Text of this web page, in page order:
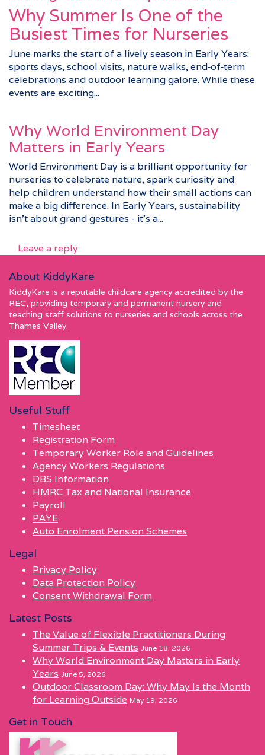
Why Summer Is One of the
Busiest Times for Nurseries
June marks the start of a lively season in Early Years:
sports days, school visits, nature walks, end‑of‑term
celebrations and outdoor learning galore. While these
events are exciting...
Why World Environment Day
Matters in Early Years
World Environment Day is a brilliant opportunity for
nurseries to celebrate nature, spark curiosity and
help children understand how their small actions can
make a big difference. In Early Years, sustainability
isn’t about grand gestures - it’s a...
Leave a reply
About KiddyKare
KiddyKare is a reputable childcare agency accredited by the
REC, providing temporary and permanent nursery and
teaching staff solutions to nurseries and schools across the
Thames Valley.
Useful Stuff
Timesheet
Registration Form
Temporary Worker Role and Guidelines
Agency Workers Regulations
DBS Information
HMRC Tax and National Insurance
Payroll
PAYE
Auto Enrolment Pension Schemes
Legal
Privacy Policy
Data Protection Policy
Consent Withdrawal Form
Latest Posts
The Value of Flexible Practitioners During
Summer Trips & Events June 18, 2026
Why World Environment Day Matters in Early
Years June 5, 2026
Outdoor Classroom Day: Why May Is the Month
for Learning Outside May 19, 2026
Get in Touch